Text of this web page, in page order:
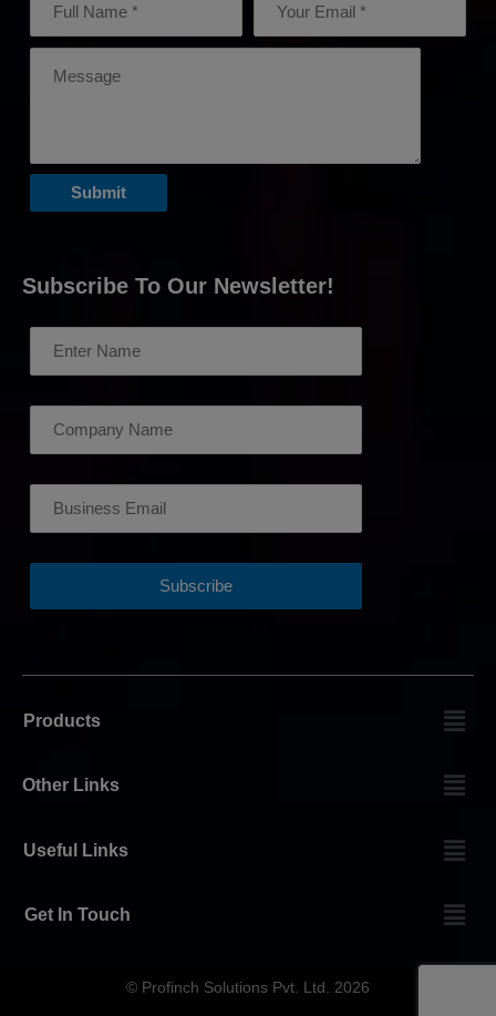
Subscribe To Our Newsletter!
Products
Other Links
Useful Links
Get In Touch
© Profinch Solutions Pvt. Ltd. 2026